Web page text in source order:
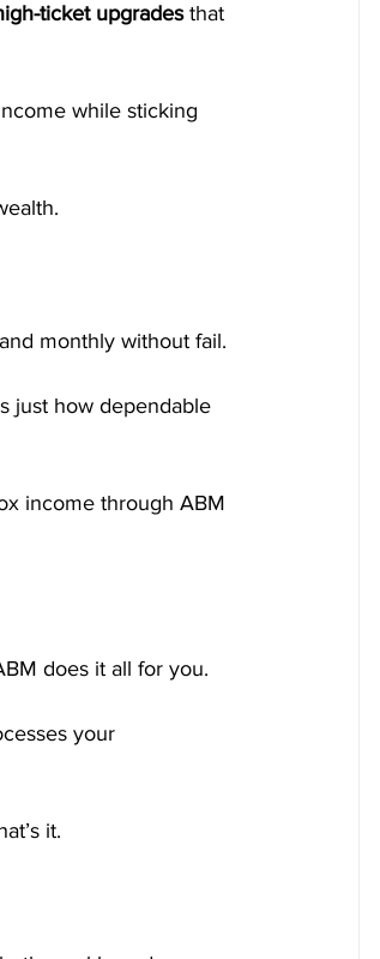
ticket upgrades that
while sticking
monthly without fail.
just how dependable
income through ABM
does it all for you.
your
it.